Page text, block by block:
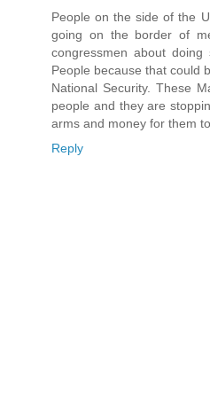
People on the side of the
going on the border of
congressmen about
People because that could
National Security. These
people and they are
arms and money for them
Reply